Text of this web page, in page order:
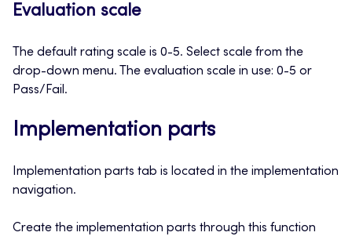
Evaluation scale
The default rating scale is 0-5. Select scale from the
drop-down menu. The evaluation scale in use: 0-5 or
Pass/Fail.
Implementation parts
Implementation parts tab is located in the implementation
navigation.
Create the implementation parts through this function